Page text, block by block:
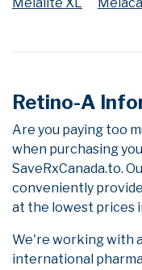
Retino-A
Are you paying too
when purchasing
SaveRxCanada.to.
conveniently
at the lowest prices
We're working with
international